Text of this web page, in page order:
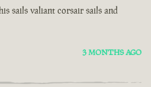
sails valiant corsair sails and
3 MONTHS AGO